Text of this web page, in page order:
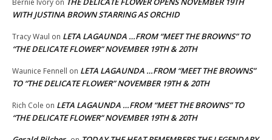
Bernie Ivory on
WITH JUSTINA BROWN STARRING AS ORCHID
Tracy Waul on LETA LAGAUNDA …FROM “MEET THE BROWNS” TO
“THE DELICATE FLOWER” NOVEMBER 19TH & 20TH
Waunice Fennell on LETA LAGAUNDA …FROM “MEET THE BROWNS”
TO “THE DELICATE FLOWER” NOVEMBER 19TH & 20TH
Rich Cole on LETA LAGAUNDA …FROM “MEET THE BROWNS” TO
“THE DELICATE FLOWER” NOVEMBER 19TH & 20TH